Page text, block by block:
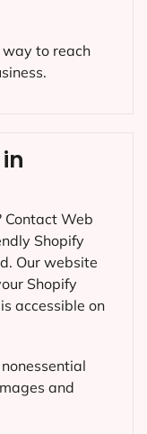
Contact Web
Shopify
Our website
Shopify
accessible on
and
to reach